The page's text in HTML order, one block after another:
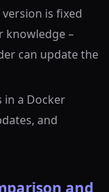
is fixed
knowledge –
can update the
in a Docker
and
and